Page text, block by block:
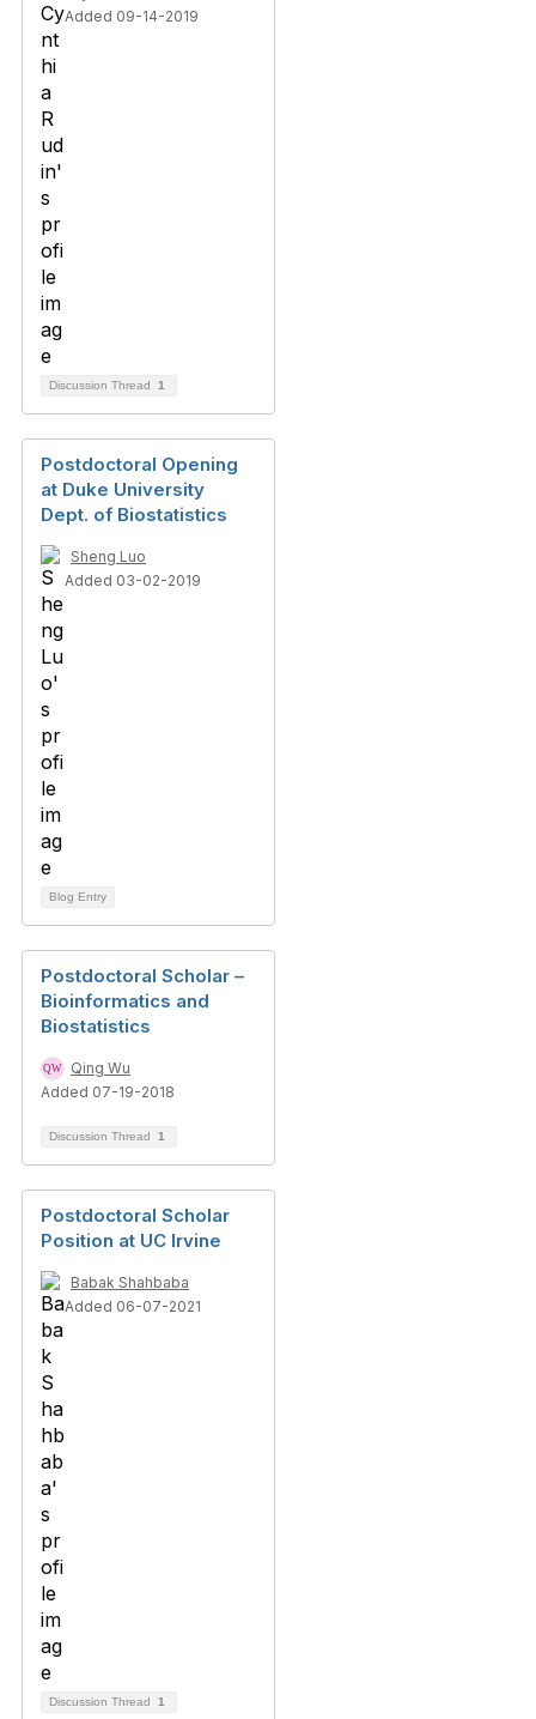
Added 09-14-2019
Discussion Thread 1
Postdoctoral Opening
at Duke University
Dept. of Biostatistics
Sheng Luo
Added 03-02-2019
Blog Entry
Postdoctoral Scholar –
Bioinformatics and
Biostatistics
Qing Wu
Added 07-19-2018
Discussion Thread 1
Postdoctoral Scholar
Position at UC Irvine
Babak Shahbaba
Added 06-07-2021
Discussion Thread 1